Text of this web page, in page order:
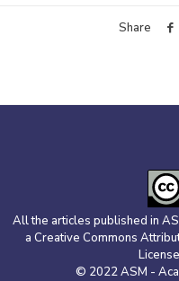
Share
All the articles published in
a Creative Commons
© 2022 ASM -